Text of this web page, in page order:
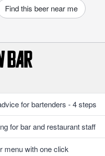
Find this beer near me
for bartenders - 4 steps
for bar and restaurant staff
menu with one click